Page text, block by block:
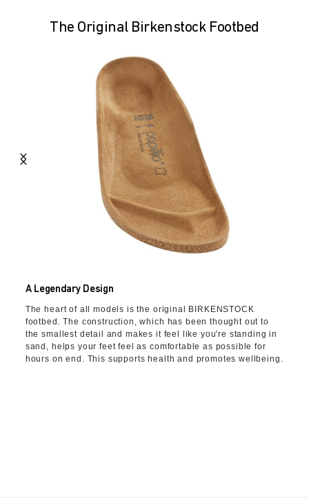
The Original Birkenstock Footbed
A Legendary Design
The heart of all models is the original BIRKENSTOCK
footbed. The construction, which has been thought out to
the smallest detail and makes it feel like you're standing in
sand, helps your feet feel as comfortable as possible for
hours on end. This supports health and promotes wellbeing.